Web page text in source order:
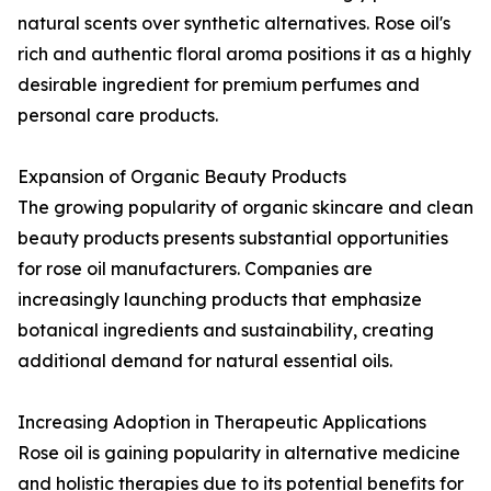
natural scents over synthetic alternatives. Rose oil's
rich and authentic floral aroma positions it as a highly
desirable ingredient for premium perfumes and
personal care products.
Expansion of Organic Beauty Products
The growing popularity of organic skincare and clean
beauty products presents substantial opportunities
for rose oil manufacturers. Companies are
increasingly launching products that emphasize
botanical ingredients and sustainability, creating
additional demand for natural essential oils.
Increasing Adoption in Therapeutic Applications
Rose oil is gaining popularity in alternative medicine
and holistic therapies due to its potential benefits for